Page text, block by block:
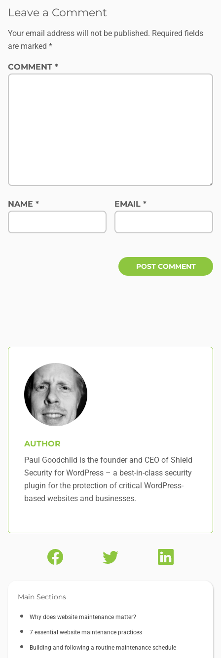
Leave a Comment
Your email address will not be published. Required fields
are marked *
COMMENT *
NAME * EMAIL*
AUTHOR
Paul Goodchild is the founder and CEO of Shield
Security for WordPress – a best-in-class security
plugin for the protection of critical WordPress-
based websites and businesses.
Main Sections
Why does website maintenance matter?
7 essential website maintenance practices
Building and following a routine maintenance schedule